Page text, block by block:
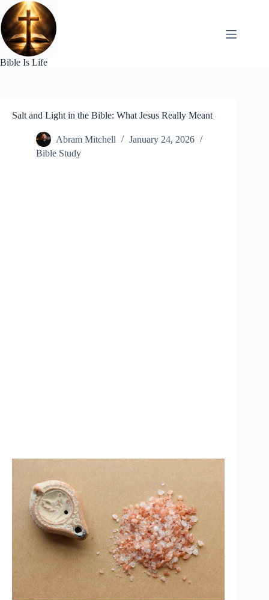
Skip
to
content
Bible Is Life
Salt and Light in the Bible: What Jesus Really Meant
Abram Mitchell
January 24, 2026
Bible Study